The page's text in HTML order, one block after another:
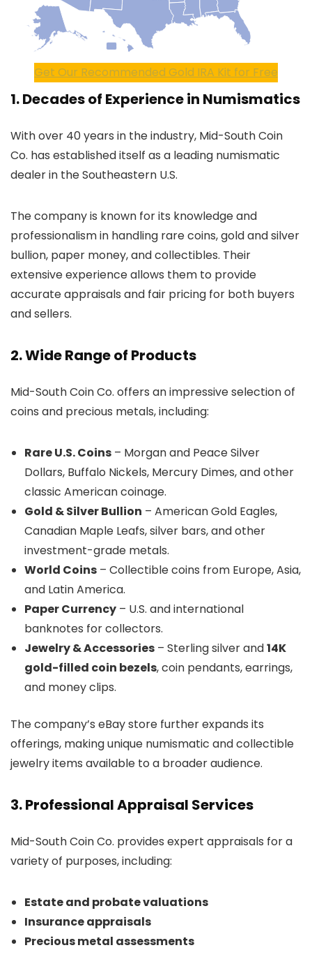
Get Our Recommended Gold IRA Kit for Free
1. Decades of Experience in Numismatics
With over 40 years in the industry, Mid-South Coin
Co. has established itself as a leading numismatic
dealer in the Southeastern U.S.
The company is known for its knowledge and
professionalism in handling rare coins, gold and silver
bullion, paper money, and collectibles. Their
extensive experience allows them to provide
accurate appraisals and fair pricing for both buyers
and sellers.
2. Wide Range of Products
Mid-South Coin Co. offers an impressive selection of
coins and precious metals, including:
Rare U.S. Coins – Morgan and Peace Silver
Dollars, Buffalo Nickels, Mercury Dimes, and other
classic American coinage.
Gold & Silver Bullion – American Gold Eagles,
Canadian Maple Leafs, silver bars, and other
investment-grade metals.
World Coins – Collectible coins from Europe, Asia,
and Latin America.
Paper Currency – U.S. and international
banknotes for collectors.
Jewelry & Accessories – Sterling silver and14K
gold-filled coin bezels, coin pendants, earrings,
and money clips.
The company’s eBay store further expands its
offerings, making unique numismatic and collectible
jewelry items available to a broader audience.
3. Professional Appraisal Services
Mid-South Coin Co. provides expert appraisals for a
variety of purposes, including:
Estate and probate valuations
Insurance appraisals
Precious metal assessments